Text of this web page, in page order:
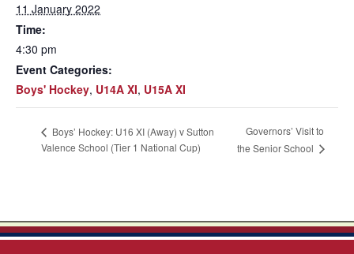
11 January 2022
Time:
4:30 pm
Event Categories:
Boys' Hockey, U14A XI, U15A XI
Boys’ Hockey: U16 XI (Away) v Sutton
Valence School (Tier 1 National Cup)
Governors’ Visit to
the Senior School